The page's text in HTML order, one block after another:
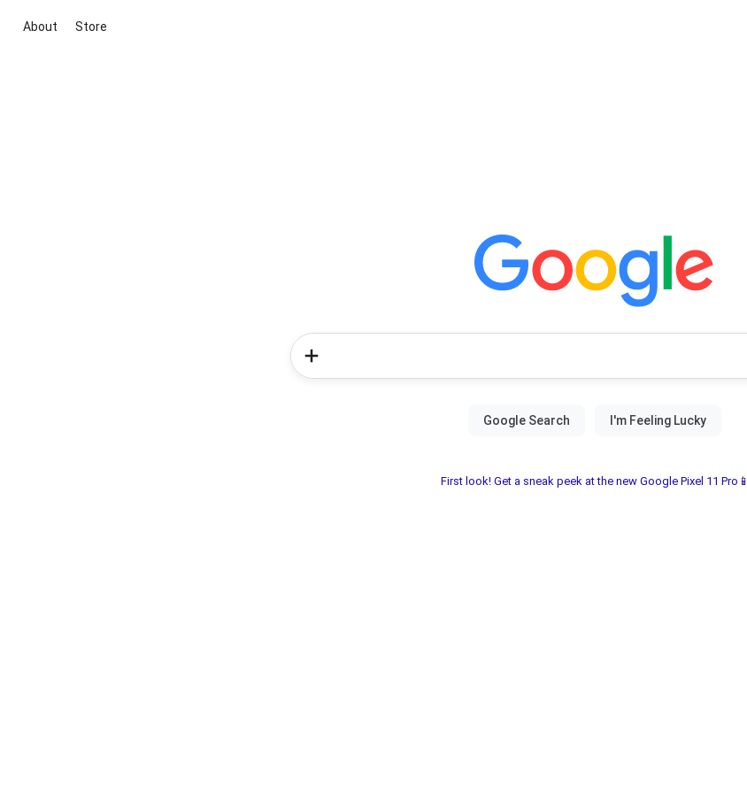
About Store
First look! Get a sneak peek at the new Google Pixel 11 Pro📱